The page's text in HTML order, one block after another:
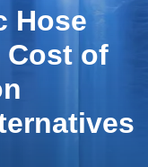
Hose
Cost of